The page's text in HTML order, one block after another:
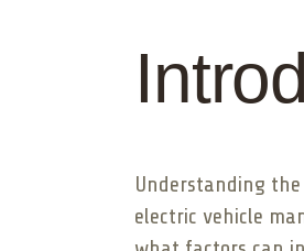
Understanding
electric vehicle